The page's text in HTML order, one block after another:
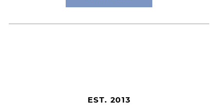
EST. 2013